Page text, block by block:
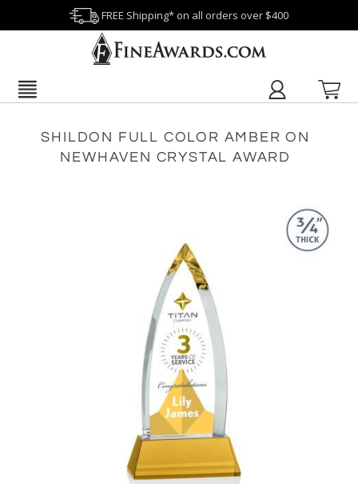
FREE Shipping* on all orders over $400
SHILDON FULL COLOR AMBER ON
NEWHAVEN CRYSTAL AWARD